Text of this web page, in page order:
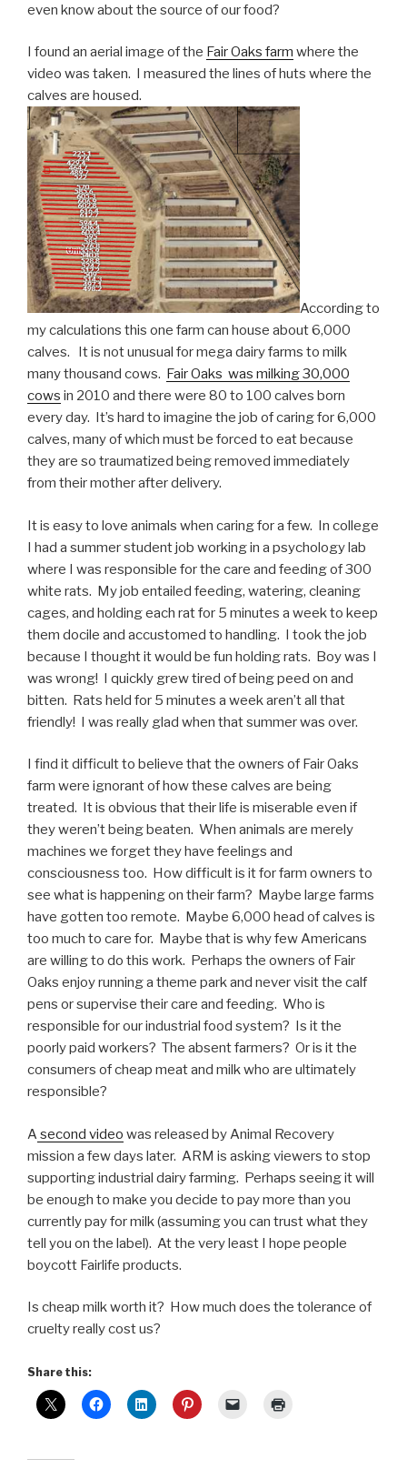
even know about the source of our food?
I found an aerial image of the Fair Oaks farm where the
video was taken. I measured the lines of huts where the
calves are housed.
According to
my calculations this one farm can house about 6,000
calves. It is not unusual for mega dairy farms to milk
many thousand cows. Fair Oaks was milking 30,000
cows in 2010 and there were 80 to 100 calves born
every day. It’s hard to imagine the job of caring for 6,000
calves, many of which must be forced to eat because
they are so traumatized being removed immediately
from their mother after delivery.
It is easy to love animals when caring for a few. In college
I had a summer student job working in a psychology lab
where I was responsible for the care and feeding of 300
white rats. My job entailed feeding, watering, cleaning
cages, and holding each rat for 5 minutes a week to keep
them docile and accustomed to handling. I took the job
because I thought it would be fun holding rats. Boy was I
was wrong! I quickly grew tired of being peed on and
bitten. Rats held for 5 minutes a week aren’t all that
friendly! I was really glad when that summer was over.
I find it difficult to believe that the owners of Fair Oaks
farm were ignorant of how these calves are being
treated. It is obvious that their life is miserable even if
they weren’t being beaten. When animals are merely
machines we forget they have feelings and
consciousness too. How difficult is it for farm owners to
see what is happening on their farm? Maybe large farms
have gotten too remote. Maybe 6,000 head of calves is
too much to care for. Maybe that is why few Americans
are willing to do this work. Perhaps the owners of Fair
Oaks enjoy running a theme park and never visit the calf
pens or supervise their care and feeding. Who is
responsible for our industrial food system? Is it the
poorly paid workers? The absent farmers? Or is it the
consumers of cheap meat and milk who are ultimately
responsible?
Asecond video was released by Animal Recovery
mission a few days later. ARM is asking viewers to stop
supporting industrial dairy farming. Perhaps seeing it will
be enough to make you decide to pay more than you
currently pay for milk (assuming you can trust what they
tell you on the label). At the very least I hope people
boycott Fairlife products.
Is cheap milk worth it? How much does the tolerance of
cruelty really cost us?
Share this: